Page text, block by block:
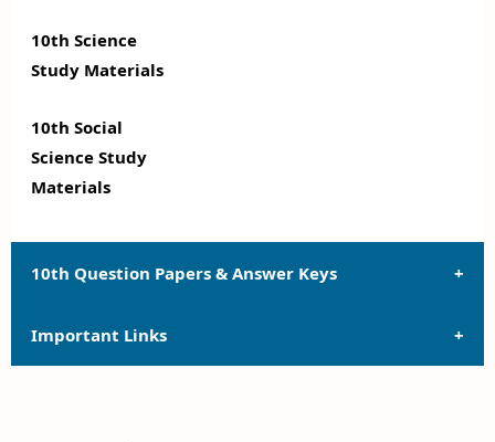
10th Science
Study Materials
10th Social
Science Study
Materials
10th Question Papers & Answer Keys
10th Quarterly Exam Question Papers and Answer
Important Links